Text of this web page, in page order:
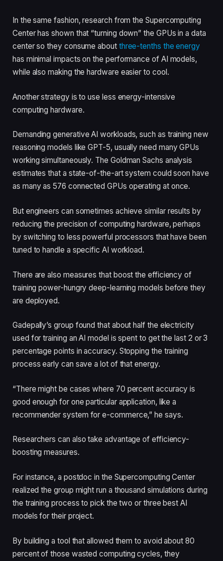
In the same fashion, research from the Supercomputing
Center has shown that “turning down” the GPUs in a data
center so they consume about three-tenths the energy
has minimal impacts on the performance of AI models,
while also making the hardware easier to cool.
Another strategy is to use less energy-intensive
computing hardware.
Demanding generative AI workloads, such as training new
reasoning models like GPT-5, usually need many GPUs
working simultaneously. The Goldman Sachs analysis
estimates that a state-of-the-art system could soon have
as many as 576 connected GPUs operating at once.
But engineers can sometimes achieve similar results by
reducing the precision of computing hardware, perhaps
by switching to less powerful processors that have been
tuned to handle a specific AI workload.
There are also measures that boost the efficiency of
training power-hungry deep-learning models before they
are deployed.
Gadepally’s group found that about half the electricity
used for training an AI model is spent to get the last 2 or 3
percentage points in accuracy. Stopping the training
process early can save a lot of that energy.
“There might be cases where 70 percent accuracy is
good enough for one particular application, like a
recommender system for e-commerce,” he says.
Researchers can also take advantage of efficiency-
boosting measures.
For instance, a postdoc in the Supercomputing Center
realized the group might run a thousand simulations during
the training process to pick the two or three best AI
models for their project.
By building a tool that allowed them to avoid about 80
percent of those wasted computing cycles, they